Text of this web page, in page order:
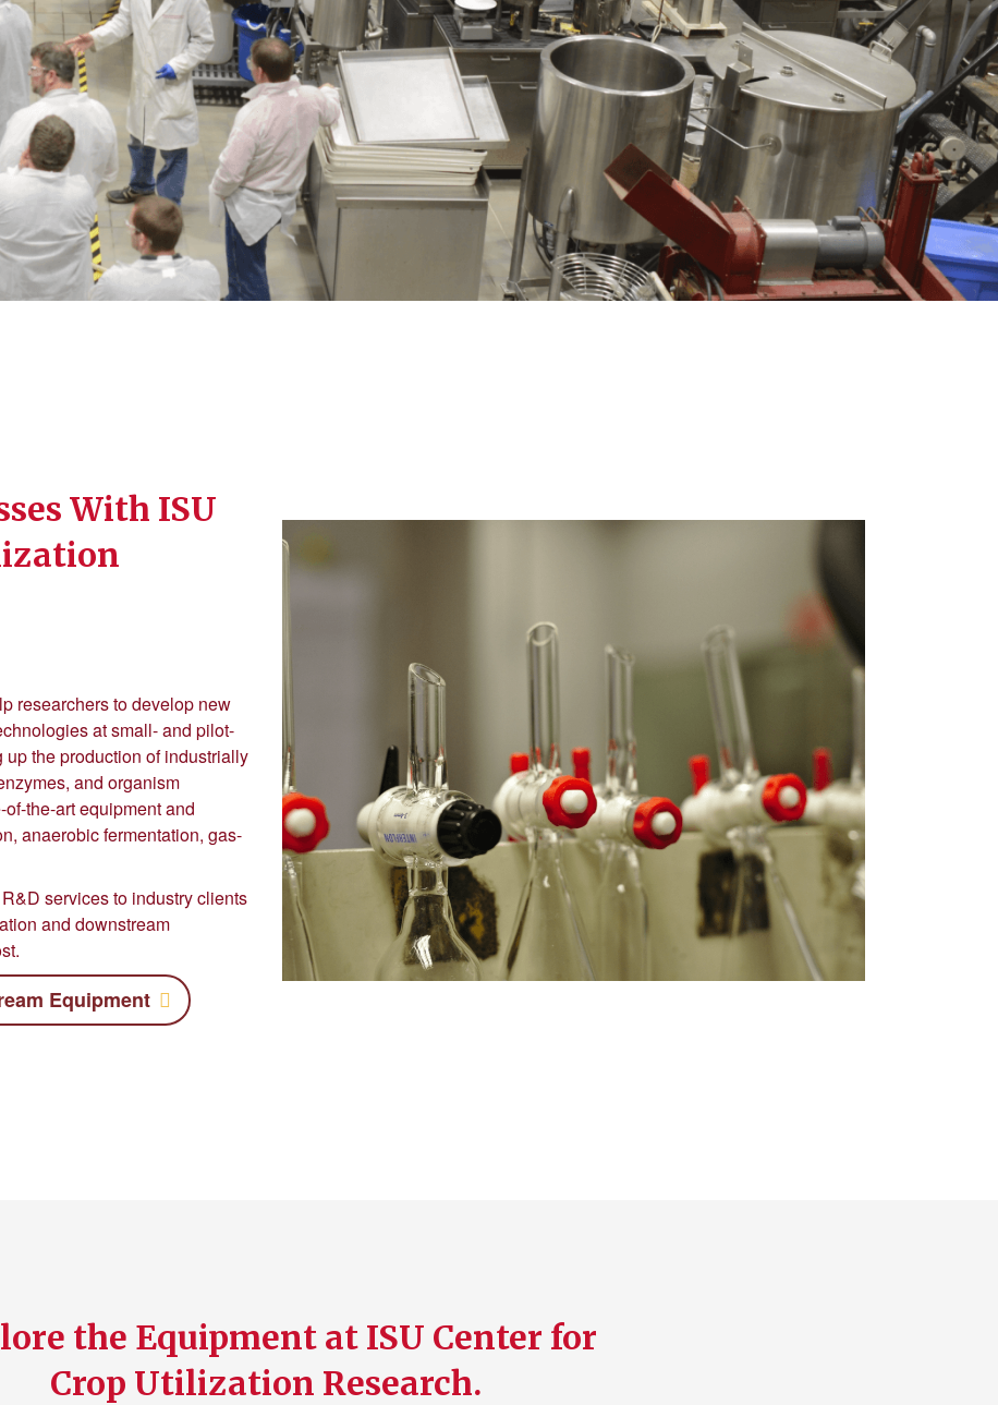
With ISU
researchers to develop new
at small- and pilot-
the production of industrially
and organism
the-art equipment and
anaerobic fermentation, gas-
services to industry clients
and downstream
Equipment
the Equipment at ISU Center for
Crop Utilization Research.